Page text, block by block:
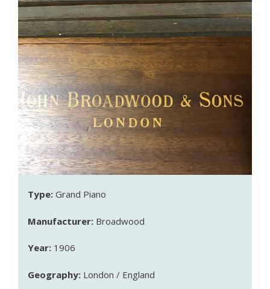
Type: Grand Piano
Manufacturer: Broadwood
Year: 1906
Geography: London / England